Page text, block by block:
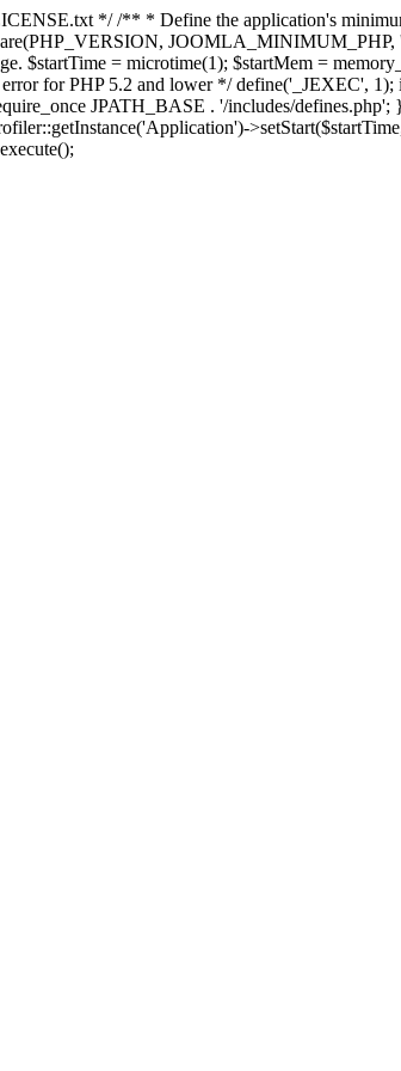
*/ /** * Define the application's
$startTime = microtime(1); $startMem =
for PHP 5.2 and lower */ define('_JEXEC',
JPATH_BASE . '/includes/